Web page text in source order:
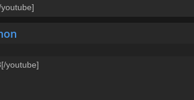
youtube]